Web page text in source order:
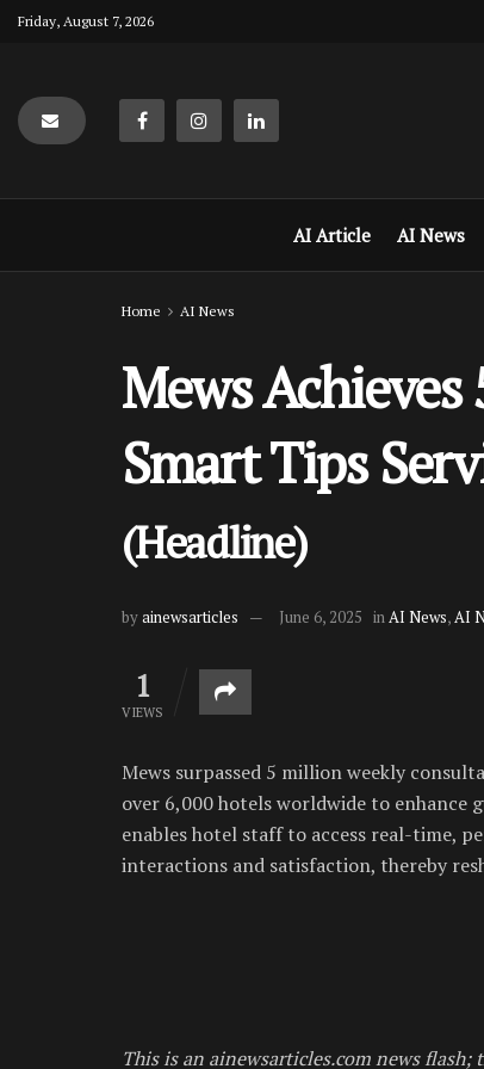
Friday, August 7, 2026
AI Article AI News
Home AI News
Mews
Smart Tips
(Headline)
byainewsarticles June 6, 2025 inAI News,AI
1
VIEWS
Mews surpassed 5 million weekly
over 6,000 hotels worldwide to enhance
enables hotel staff to access real-time,
interactions and satisfaction, thereby
This is an ainewsarticles.com news